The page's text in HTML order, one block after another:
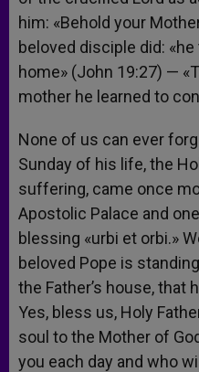
him: «Behold your
beloved disciple did:
home» (John 19:27) —
mother he learned to
None of us can ever
Sunday of his life, the
suffering, came once
Apostolic Palace and
blessing «urbi et orbi.»
beloved Pope is
the Father’s house, that
Yes, bless us, Holy
soul to the Mother of
you each day and who